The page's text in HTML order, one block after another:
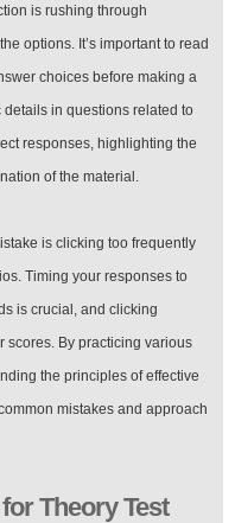
is rushing through
options. It’s important to read
choices before making a
in questions related to
responses, highlighting the
of the material.
is clicking too frequently
Timing your responses to
is crucial, and clicking
scores. By practicing various
the principles of effective
mistakes and approach
Theory Test